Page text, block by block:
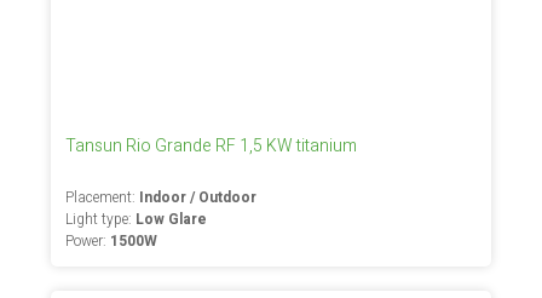
Tansun Rio Grande RF 1,5 KW titanium
Placement: Indoor / Outdoor
Light type: Low Glare
Power: 1500W